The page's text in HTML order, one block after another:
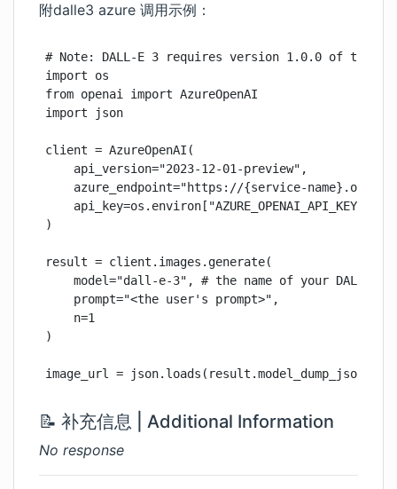
附dalle3 azure 调用示例：
# Note: DALL-E 3 requires version 1.0.0 of the
import os
from openai import AzureOpenAI
import json
client = AzureOpenAI(
    api_version="2023-12-01-preview",
azure_endpoint="https://{service-
    api_key=os.environ["AZURE_OPENAI_API_KEY"],
)
result = client.images.generate(
model="dall-e-3", # the name of your DALL-E 3
    prompt="<the user's prompt>",
    n=1
)
image_url =
📝 补充信息 | Additional Information
No response